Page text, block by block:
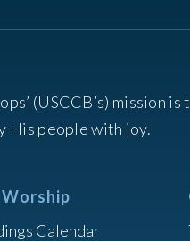
(USCCB’s) mission is
His people with joy.
Calendar